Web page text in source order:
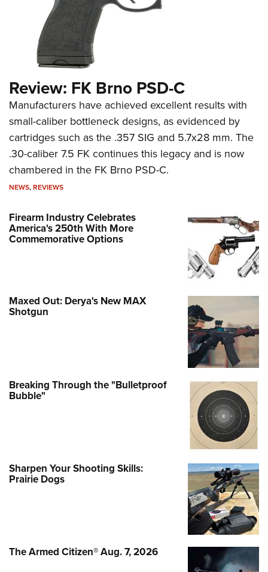
Review: FK Brno PSD-C
Manufacturers have achieved excellent results with
small-caliber bottleneck designs, as evidenced by
cartridges such as the .357 SIG and 5.7x28 mm. The
.30-caliber 7.5 FK continues this legacy and is now
chambered in the FK Brno PSD-C.
NEWS,REVIEWS
Firearm Industry Celebrates
America's 250th With More
Commemorative Options
Maxed Out: Derya's New MAX
Shotgun
Breaking Through the "Bulletproof
Bubble"
Sharpen Your Shooting Skills:
Prairie Dogs
The Armed Citizen® Aug. 7, 2026